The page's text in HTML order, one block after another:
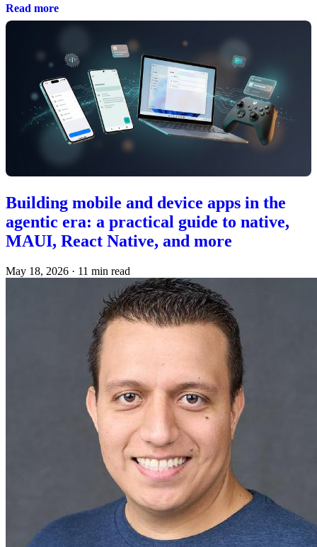
Read more
Building mobile and device apps in the
agentic era: a practical guide to native,
MAUI, React Native, and more
May 18, 2026 · 11 min read